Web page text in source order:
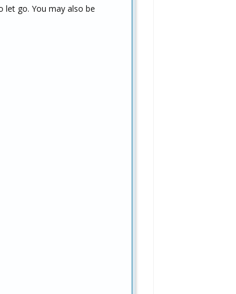
let go. You may also be